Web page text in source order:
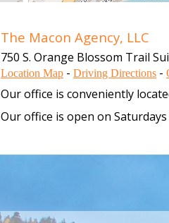
The Macon Agency, LLC
750 S. Orange Blossom Trail
Location Map - Driving Directions -
Our office is conveniently
Our office is open on